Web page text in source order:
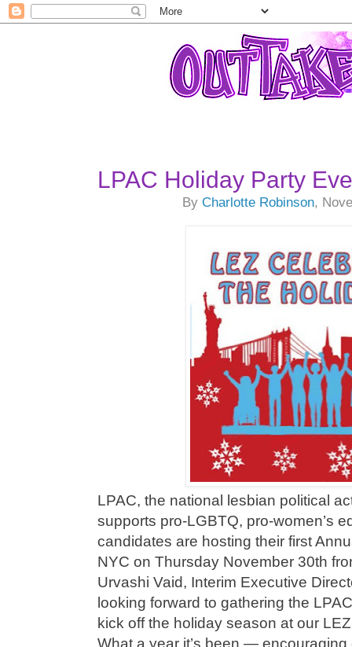
LPAC Holiday Party
ByCharlotte Robinson,
LPAC, the national lesbian political
supports pro-LGBTQ, pro-women’s
candidates are hosting their first
NYC on Thursday November 30th
Urvashi Vaid, Interim Executive
looking forward to gathering the
kick off the holiday season at our